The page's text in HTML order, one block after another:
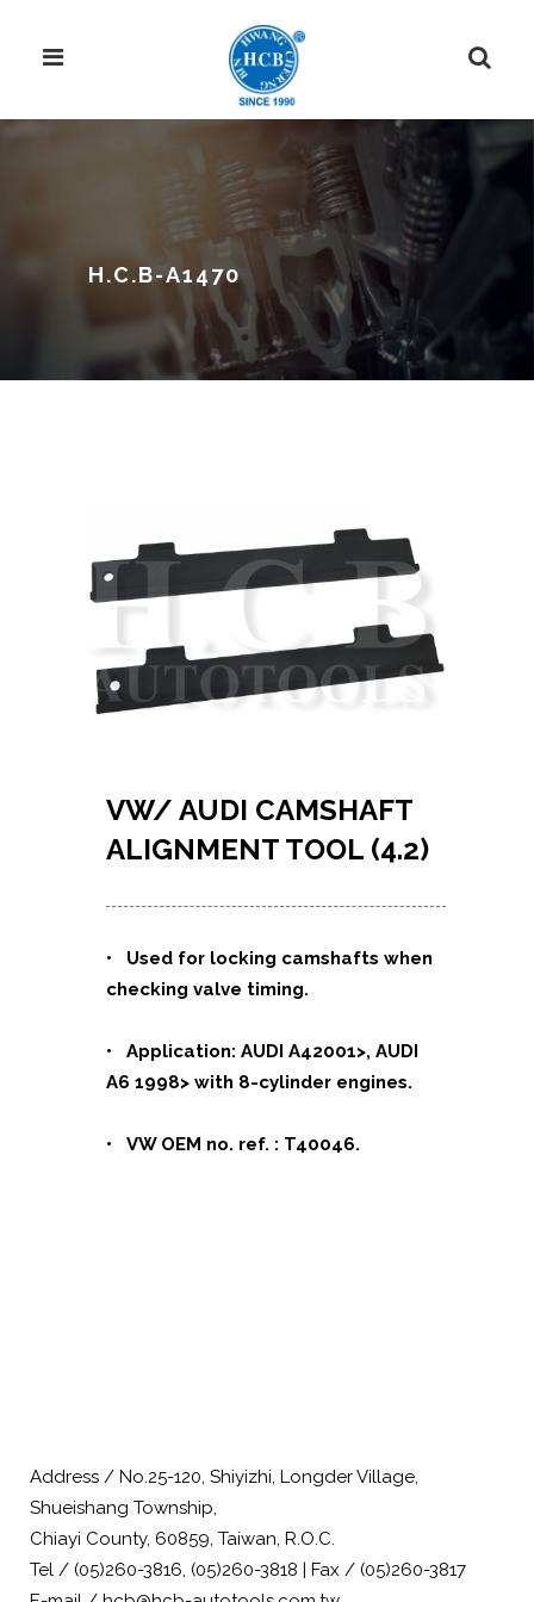
H.C.B-A1470
VW/ AUDI CAMSHAFT
ALIGNMENT TOOL (4.2)
• Used for locking camshafts when
checking valve timing.
• Application: AUDI A42001>, AUDI
A6 1998> with 8-cylinder engines.
• VW OEM no. ref. : T40046.
Address / No.25-120, Shiyizhi, Longder Village,
Shueishang Township,
Chiayi County, 60859, Taiwan, R.O.C.
Tel / (05)260-3816, (05)260-3818 | Fax / (05)260-3817